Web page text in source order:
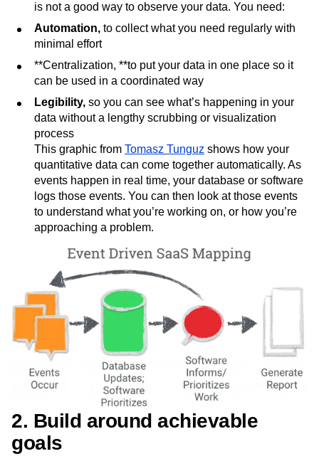
is not a good way to observe your data. You need:
Automation, to collect what you need regularly with
minimal effort
**Centralization, **to put your data in one place so it
can be used in a coordinated way
Legibility, so you can see what’s happening in your
data without a lengthy scrubbing or visualization
process
This graphic from Tomasz Tunguz shows how your
quantitative data can come together automatically. As
events happen in real time, your database or software
logs those events. You can then look at those events
to understand what you’re working on, or how you’re
approaching a problem.
2. Build around achievable
goals